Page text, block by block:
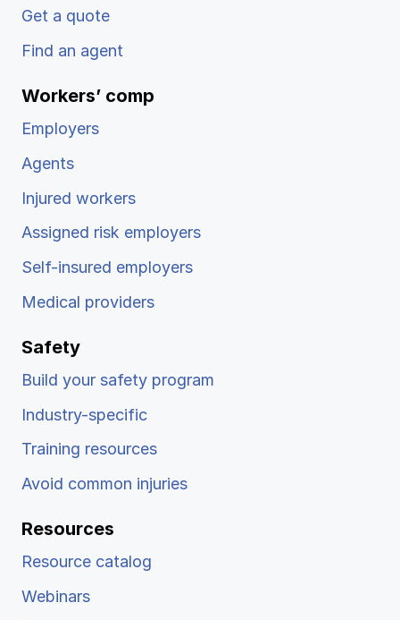
Get a quote
Find an agent
Workers’ comp
Employers
Agents
Injured workers
Assigned risk employers
Self-insured employers
Medical providers
Safety
Build your safety program
Industry-specific
Training resources
Avoid common injuries
Resources
Resource catalog
Webinars